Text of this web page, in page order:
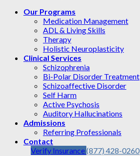
Our Programs
Medication Management
ADL & Living Skills
Therapy
Holistic Neuroplasticity
Clinical Services
Schizophrenia
Bi-Polar Disorder Treatment
Schizoaffective Disorder
Self Harm
Active Psychosis
Auditory Hallucinations
Admissions
Referring Professionals
Contact
Verify Insurance(877) 428-0260